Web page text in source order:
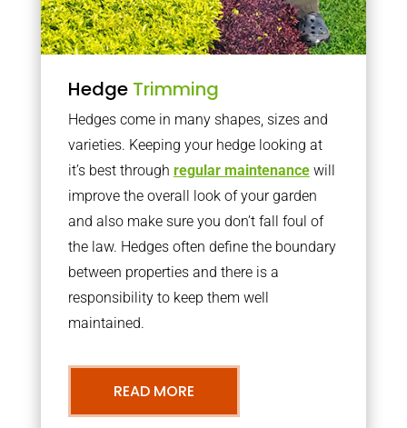
Hedge Trimming
Hedges come in many shapes, sizes and
varieties. Keeping your hedge looking at
it’s best through regular maintenancewill
improve the overall look of your garden
and also make sure you don’t fall foul of
the law. Hedges often define the boundary
between properties and there is a
responsibility to keep them well
maintained.
READ MORE